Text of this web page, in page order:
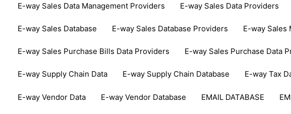
E-way Sales Data Management Providers E-way Sales Data Providers
E-way Sales Database E-way Sales Database Providers E-way Sales
E-way Sales Purchase Bills Data Providers E-way Sales Purchase Data
E-way Supply Chain Data E-way Supply Chain Database E-way Tax
E-way Vendor Data E-way Vendor Database EMAIL DATABASE